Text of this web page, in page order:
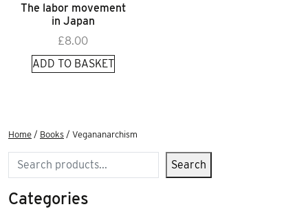
The labor movement
in Japan
£8.00
ADD TO BASKET
Home / Books / Vegananarchism
Search Search
Categories